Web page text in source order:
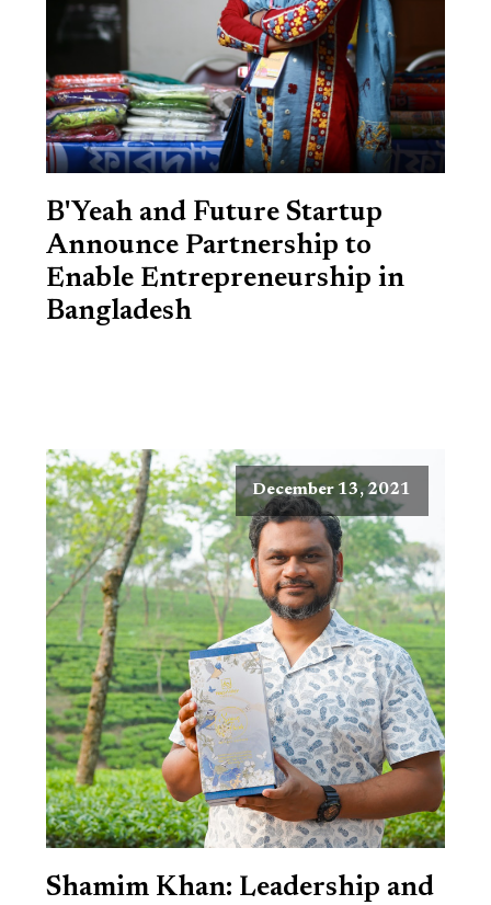
B'Yeah and Future Startup
Announce Partnership to
Enable Entrepreneurship in
Bangladesh
December 13, 2021
Shamim Khan: Leadership and